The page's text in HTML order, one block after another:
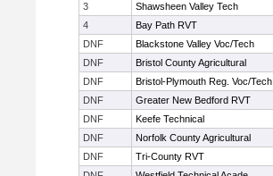
3
Shawsheen Valley Tech
4
Bay Path RVT
DNF
Blackstone Valley Voc/Tech
DNF
Bristol County Agricultural
DNF
Bristol-Plymouth Reg. Voc/Tech
DNF
Greater New Bedford RVT
DNF
Keefe Technical
DNF
Norfolk County Agricultural
DNF
Tri-County RVT